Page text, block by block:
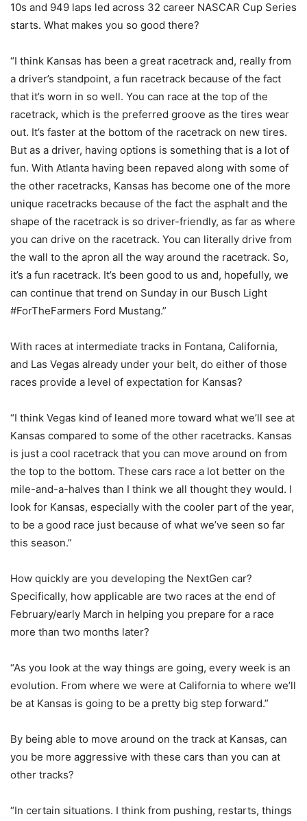
10s and 949 laps led across 32 career NASCAR Cup Series
starts. What makes you so good there?
“I think Kansas has been a great racetrack and, really from
a driver’s standpoint, a fun racetrack because of the fact
that it’s worn in so well. You can race at the top of the
racetrack, which is the preferred groove as the tires wear
out. It’s faster at the bottom of the racetrack on new tires.
But as a driver, having options is something that is a lot of
fun. With Atlanta having been repaved along with some of
the other racetracks, Kansas has become one of the more
unique racetracks because of the fact the asphalt and the
shape of the racetrack is so driver-friendly, as far as where
you can drive on the racetrack. You can literally drive from
the wall to the apron all the way around the racetrack. So,
it’s a fun racetrack. It’s been good to us and, hopefully, we
can continue that trend on Sunday in our Busch Light
#ForTheFarmers Ford Mustang.”
With races at intermediate tracks in Fontana, California,
and Las Vegas already under your belt, do either of those
races provide a level of expectation for Kansas?
“I think Vegas kind of leaned more toward what we’ll see at
Kansas compared to some of the other racetracks. Kansas
is just a cool racetrack that you can move around on from
the top to the bottom. These cars race a lot better on the
mile-and-a-halves than I think we all thought they would. I
look for Kansas, especially with the cooler part of the year,
to be a good race just because of what we’ve seen so far
this season.”
How quickly are you developing the NextGen car?
Specifically, how applicable are two races at the end of
February/early March in helping you prepare for a race
more than two months later?
“As you look at the way things are going, every week is an
evolution. From where we were at California to where we’ll
be at Kansas is going to be a pretty big step forward.”
By being able to move around on the track at Kansas, can
you be more aggressive with these cars than you can at
other tracks?
“In certain situations. I think from pushing, restarts, things